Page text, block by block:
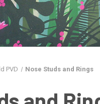
PVD Nose Studs and Rings